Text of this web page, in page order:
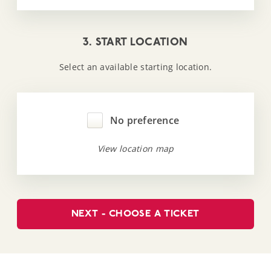
3. START LOCATION
Select an available starting location.
No preference
View location map
NEXT - CHOOSE A TICKET